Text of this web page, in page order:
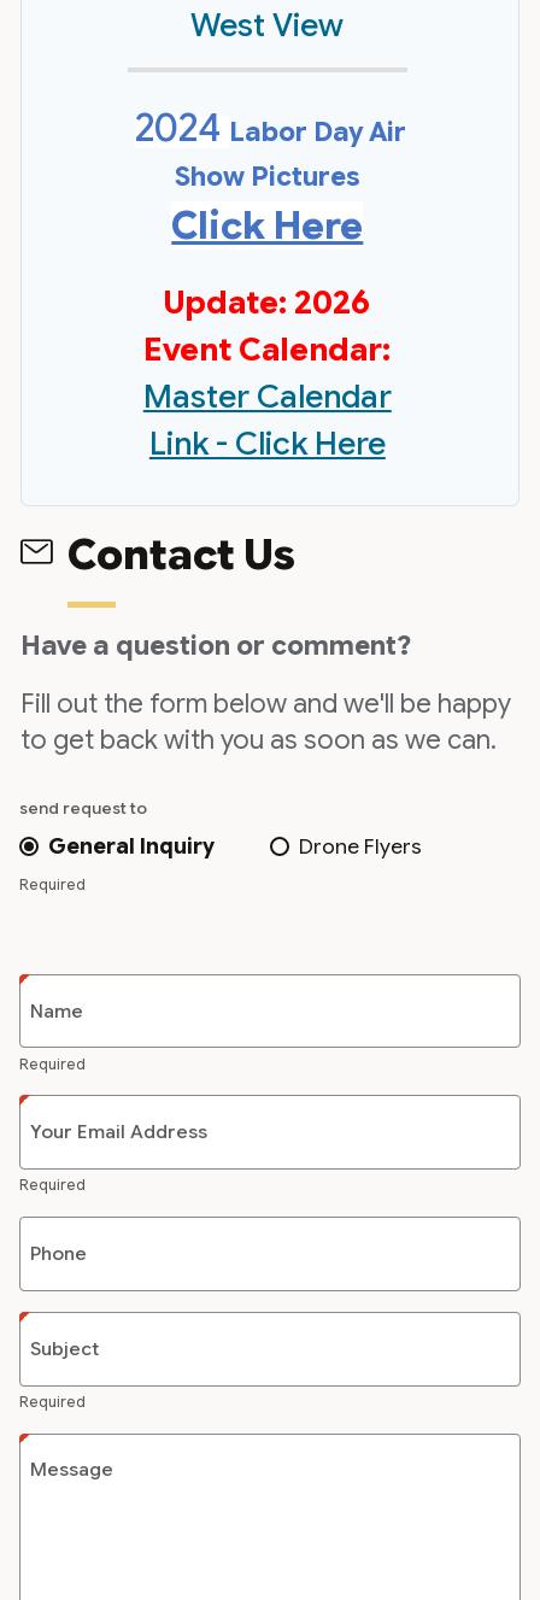
West View
2024 Labor Day Air
Show Pictures
Click Here
Update: 2026
Event Calendar:
Master Calendar
Link - Click Here
Contact Us
Have a question or comment?
Fill out the form below and we'll be happy
to get back with you as soon as we can.
send request to
General Inquiry Drone Flyers
Required
Name
Required
Your Email Address
Required
Phone
Subject
Required
Message